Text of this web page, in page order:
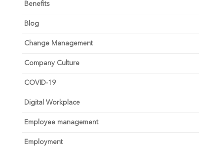
Benefits
Blog
Change Management
Company Culture
COVID-19
Digital Workplace
Employee management
Employment